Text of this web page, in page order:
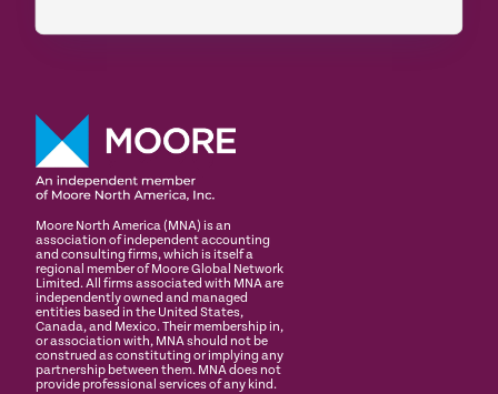
Moore North America (MNA) is an
association of independent accounting
and consulting firms, which is itself a
regional member of Moore Global Network
Limited. All firms associated with MNA are
independently owned and managed
entities based in the United States,
Canada, and Mexico. Their membership in,
or association with, MNA should not be
construed as constituting or implying any
partnership between them. MNA does not
provide professional services of any kind.